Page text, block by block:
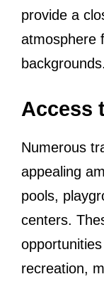
provide a
atmosphere
backgrounds.
Access
Numerous
appealing
pools,
centers.
recreation,